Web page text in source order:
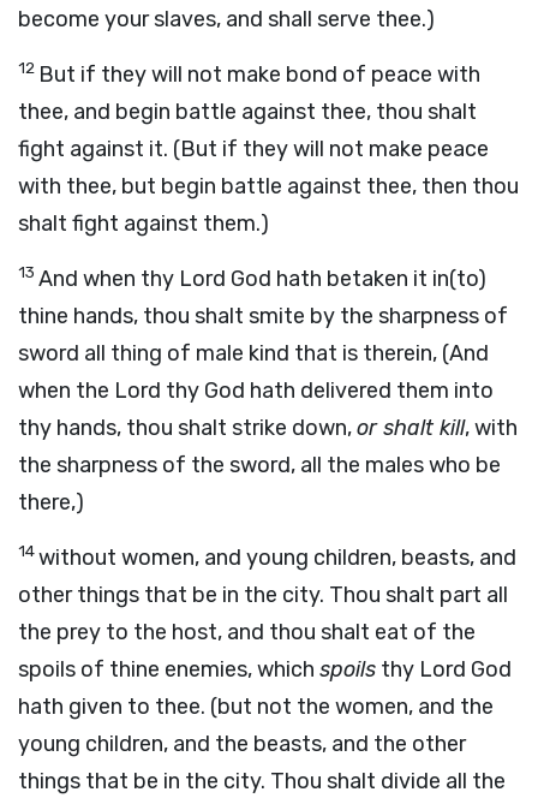
become your slaves, and shall serve thee.)
12 But if they will not make bond of peace with
thee, and begin battle against thee, thou shalt
fight against it. (But if they will not make peace
with thee, but begin battle against thee, then thou
shalt fight against them.)
13 And when thy Lord God hath betaken it in(to)
thine hands, thou shalt smite by the sharpness of
sword all thing of male kind that is therein, (And
when the Lord thy God hath delivered them into
thy hands, thou shalt strike down,or shalt kill, with
the sharpness of the sword, all the males who be
there,)
14without women, and young children, beasts, and
other things that be in the city. Thou shalt part all
the prey to the host, and thou shalt eat of the
spoils of thine enemies, which spoils thy Lord God
hath given to thee. (but not the women, and the
young children, and the beasts, and the other
things that be in the city. Thou shalt divide all the